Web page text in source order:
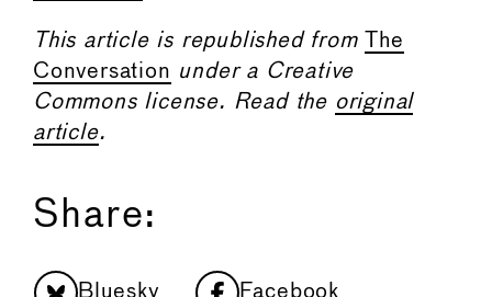
This article is republished from
The
Conversation under a Creative
Commons license. Read the original
article.
Share:
Bluesky Facebook